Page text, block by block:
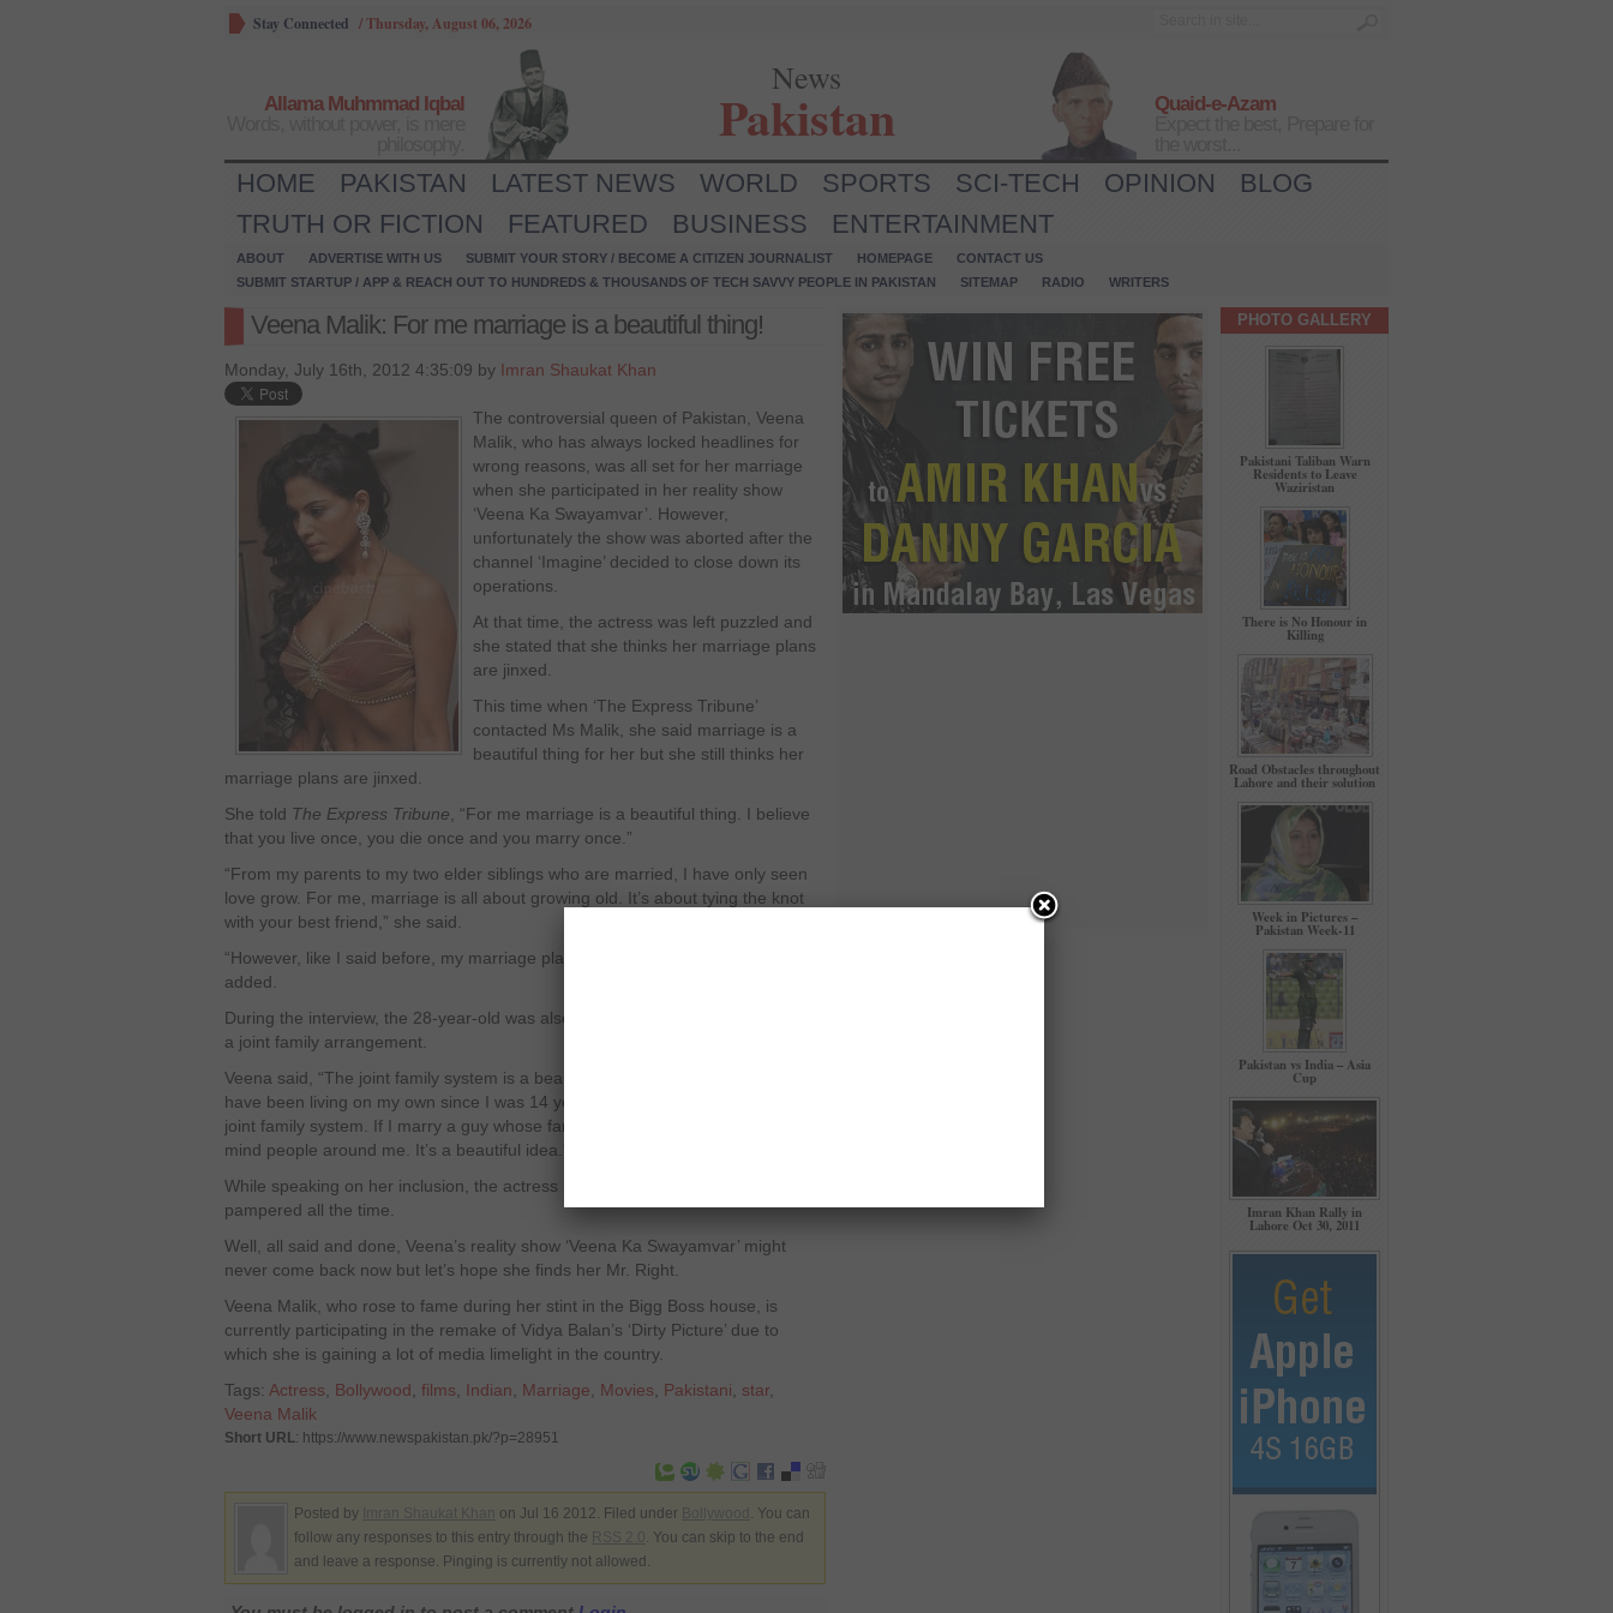
Stay Connected /Thursday, August 06, 2026
Allama Muhmmad Iqbal
News
Pakistan
Quaid-e-Azam
HOME PAKISTAN LATEST NEWS WORLD SPORTS SCI-TECH OPINION
BLOG
TRUTH OR FICTION
FEATURED BUSINESS ENTERTAINMENT
ABOUT ADVERTISE WITH US SUBMIT YOUR STORY / BECOME A CITIZEN JOURNALIST HOMEPAGE
CONTACT US
SUBMIT STARTUP / APP & REACH OUT TO HUNDREDS & THOUSANDS OF TECH SAVVY PEOPLE IN PAKISTAN
SITEMAP RADIO WRITERS
Veena Malik: For me marriage is a beautiful thing!
Monday, July 16th, 2012 4:35:09 by Imran Shaukat Khan
The controversial queen of Pakistan, Veena
Malik, who has always locked headlines for
wrong reasons, was all set for her marriage
when she participated in her reality show
‘Veena Ka Swayamvar’. However,
unfortunately the show was aborted after the
channel ‘Imagine’ decided to close down its
operations.
At that time, the actress was left puzzled and
she stated that she thinks her marriage plans
are jinxed.
This time when ‘The Express Tribune’
contacted Ms Malik, she said marriage is a
beautiful thing for her but she still thinks her
marriage plans are jinxed.
She told The Express Tribune , “For me marriage is a beautiful thing. I believe
that you live once, you die once and you marry once.”
“From my parents to my two elder siblings who are married, I have only seen
love grow. For me, marriage is all about growing old. It’s about tying the knot
with your best friend,” she said.
“However, like I said before, my marriage plans have always been jinxed!” she
added.
During the interview, the 28-year-old was also asked about the idea of living in
a joint family arrangement.
Veena said, “The joint family system is a beautiful thing. It’s very exciting. But I
have been living on my own since I was 14 years old, so I missed the love of a
joint family system. If I marry a guy whose family wants to live with me, I won’t
mind people around me. It’s a beautiful idea.”
While speaking on her inclusion, the actress revealed that she needs to be
pampered all the time.
Well, all said and done, Veena’s reality show ‘Veena Ka Swayamvar’ might
never come back now but let’s hope she finds her Mr. Right.
Veena Malik, who rose to fame during her stint in the Bigg Boss house, is
currently participating in the remake of Vidya Balan’s ‘Dirty Picture’ due to
which she is gaining a lot of media limelight in the country.
Tags: Actress Bollywood films Indian Marriage Movies Pakistani star
Veena Malik
Short URL: https://www.newspakistan.pk/?p=28951
Posted by on Jul 16 2012. Filed under
. You can
follow any responses to this entry through the
. You can skip to the end
and leave a response. Pinging is currently not allowed.
PHOTO GALLERY
Pakistani Taliban Warn
Residents to Leave
Waziristan
There is No Honour in
Killing
Road Obstacles throughout
Lahore and their solution
Week in Pictures –
Pakistan Week-11
Pakistan vs India – Asia
Cup
Imran Khan Rally in
Lahore Oct 30, 2011